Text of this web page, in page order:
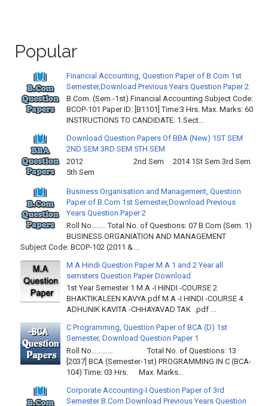
Popular
Financial Accounting, Question Paper of B.Com 1st
Semester,Download Previous Years Question Paper 2
B.Com. (Sem.-1st) Financial Accounting Subject Code:
BCOP-101 Paper ID: [B1101] Time:3 Hrs. Max. Marks: 60
INSTRUCTIONS TO CANDIDATE: 1.Sect...
Download Question Papers Of BBA (New) 1ST SEM
2ND SEM 3RD SEM 5TH SEM
2012 2nd Sem 2014 1St Sem 3rd Sem
5th Sem
Business Organisation and Management, Question
Paper of B.Com 1st Semester,Download Previous
Years Question Paper 2
Roll No…….. Total No. of Questions: 07 B.Com (Sem. 1)
BUSINESS ORGANIATION AND MANAGEMENT
Subject Code: BCOP-102 (2011 & ...
M.A Hindi Question Paper M.A 1 and 2 Year all
semsters Question Paper Download
1st Year Semester 1 M.A -I HINDI -COURSE 2
BHAKTIKALEEN KAVYA.pdf M.A -I HINDI -COURSE 4
ADHUNIK KAVITA -CHHAYAVAD TAK .pdf ...
C Programming, Question Paper of BCA (D) 1st
Semester, Download Question Paper 1
Roll No………… Total No. of Questions: 13
[2037] BCA (Semester-1st) PROGRAMMING IN C (BCA-
104) Time: 03 Hrs. Max. Marks...
Corporate Accounting-I Question Paper of 3rd
Semester B.Com Download Previous Years Question